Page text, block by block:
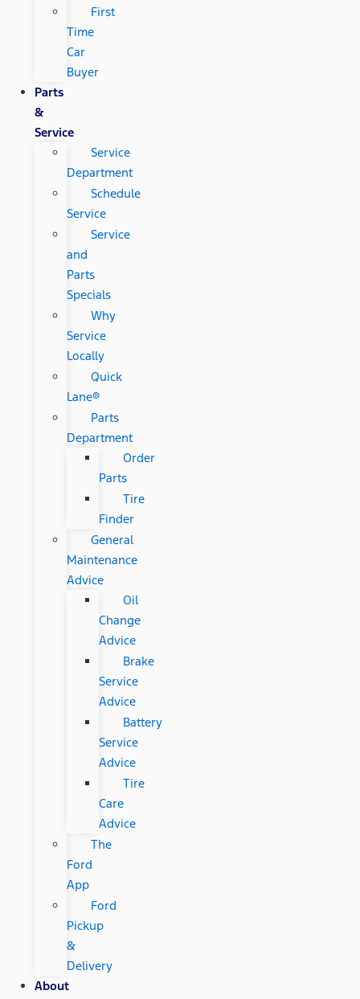
First
Time
Car
Buyer
Parts
&
Service
Service
Department
Schedule
Service
Service
and
Parts
Specials
Why
Service
Locally
Quick
Lane®
Parts
Department
Order
Parts
Tire
Finder
General
Maintenance
Advice
Oil
Change
Advice
Brake
Service
Advice
Battery
Service
Advice
Tire
Care
Advice
The
Ford
App
Ford
Pickup
&
Delivery
About